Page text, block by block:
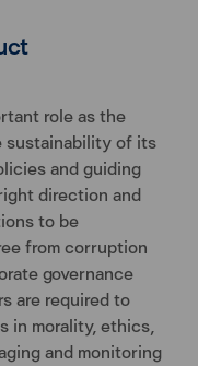
role as the
sustainability of its
and guiding
direction and
to be
from corruption
governance
are required to
in morality, ethics,
and monitoring